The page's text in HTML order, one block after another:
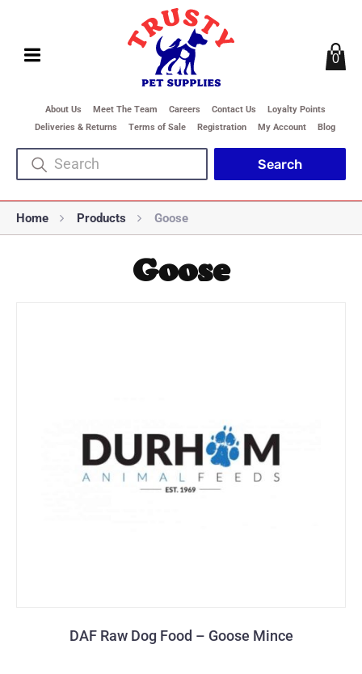
About Us Meet The Team Careers Contact Us
Loyalty Points
Deliveries & Returns
Terms of Sale Registration My Account Blog
0
Home Products Goose
Goose
DAF Raw Dog Food – Goose Mince